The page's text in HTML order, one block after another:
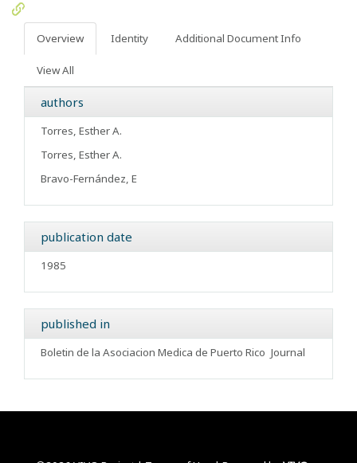
Overview Identity Additional Document Info
View All
authors
Torres, Esther A.
Torres, Esther A.
Bravo-Fernández, E
publication date
1985
published in
Boletin de la Asociacion Medica de Puerto Rico Journal